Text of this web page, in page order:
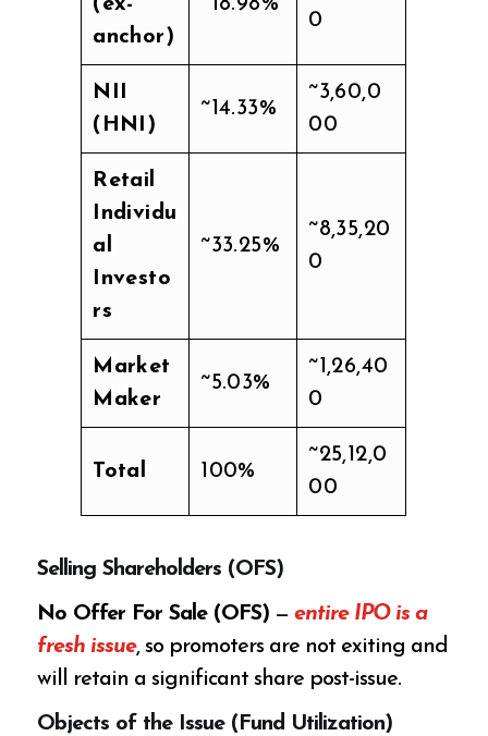
anchor)
0
NII
(HNI)
~14.33%
~3,60,0
00
Retail
Individu
al
Investo
rs
~33.25%
~8,35,20
0
Market
Maker
~5.03%
~1,26,40
0
Total 100%
~25,12,0
00
Selling Shareholders (OFS)
No Offer For Sale (OFS) —entire IPO is a
fresh issue, so promoters are not exiting and
will retain a significant share post-issue.
Objects of the Issue (Fund Utilization)